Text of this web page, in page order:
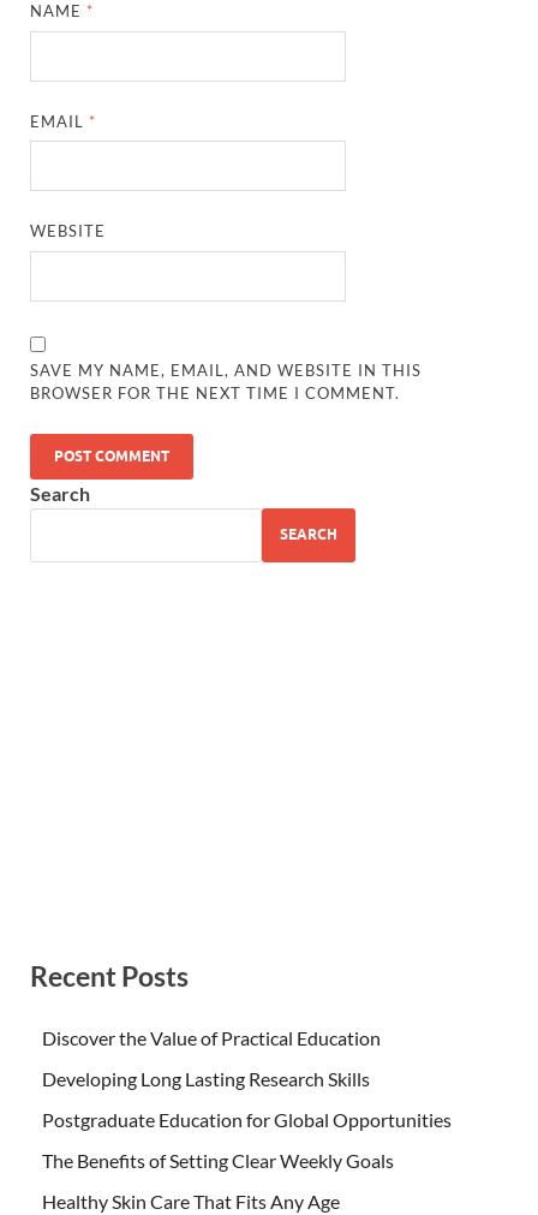
NAME *
EMAIL *
WEBSITE
SAVE MY NAME, EMAIL, AND WEBSITE IN THIS
BROWSER FOR THE NEXT TIME I COMMENT.
Search
SEARCH
Recent Posts
Discover the Value of Practical Education
Developing Long Lasting Research Skills
Postgraduate Education for Global Opportunities
The Benefits of Setting Clear Weekly Goals
Healthy Skin Care That Fits Any Age